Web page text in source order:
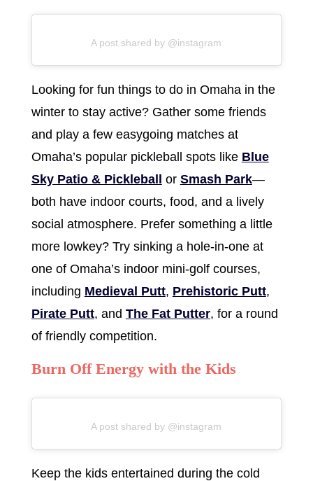
A post shared by @instagram
Looking for fun things to do in Omaha in the
winter to stay active? Gather some friends
and play a few easygoing matches at
Omaha’s popular pickleball spots like Blue
Sky Patio & Pickleball
or Smash Park—
both have indoor courts, food, and a lively
social atmosphere. Prefer something a little
more lowkey? Try sinking a hole-in-one at
one of Omaha’s indoor mini-golf courses,
including Medieval Putt, Prehistoric Putt,
Pirate Putt, and The Fat Putter, for a round
of friendly competition.
Burn Off Energy with the Kids
A post shared by @instagram
Keep the kids entertained during the cold